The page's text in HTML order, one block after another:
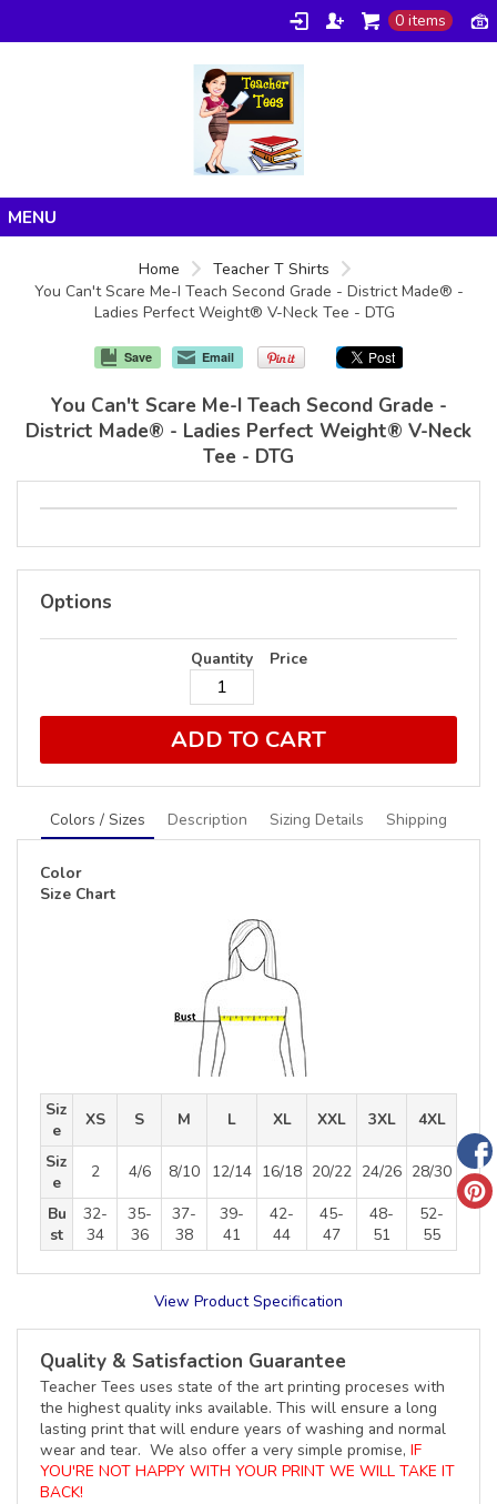
0 items
Products
Home
Teacher T Shirts
You Can't Scare Me-I Teach Second Grade - District Made® -
Ladies Perfect Weight® V-Neck Tee - DTG
Save Email
You Can't Scare Me-I Teach Second Grade -
District Made® - Ladies Perfect Weight® V-Neck
Tee - DTG
Options
Quantity Price
ADD TO CART
Colors / Sizes Description Sizing Details Shipping
Color
Size Chart
Siz
e
XS S M L XL XXL 3XL
4XL
Siz
e
2 4/6 8/10 12/14 16/18 20/22 24/26 28/30
Bu
st
32-
34
35-
36
37-
38
39-
41
42-
44
45-
47
48-
51
52-
55
View Product Specification
Quality & Satisfaction Guarantee
Teacher Tees uses state of the art printing proceses with
the highest quality inks available. This will ensure a long
lasting print that will endure years of washing and normal
wear and tear. We also offer a very simple promise, IF
YOU'RE NOT HAPPY WITH YOUR PRINT WE WILL TAKE IT
BACK!